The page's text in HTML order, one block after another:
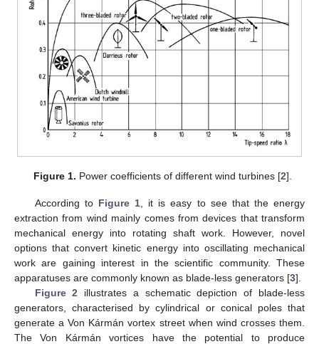
Figure 1. Power coefficients of different wind turbines [2].
According to Figure 1 , it is easy to see that the energy
extraction from wind mainly comes from devices that transform
mechanical energy into rotating shaft work. However, novel
options that convert kinetic energy into oscillating mechanical
work are gaining interest in the scientific community. These
apparatuses are commonly known as blade-less generators [3].
Figure 2 illustrates a schematic depiction of blade-less
generators, characterised by cylindrical or conical poles that
generate a Von Kármán vortex street when wind crosses them.
The Von Kármán vortices have the potential to produce